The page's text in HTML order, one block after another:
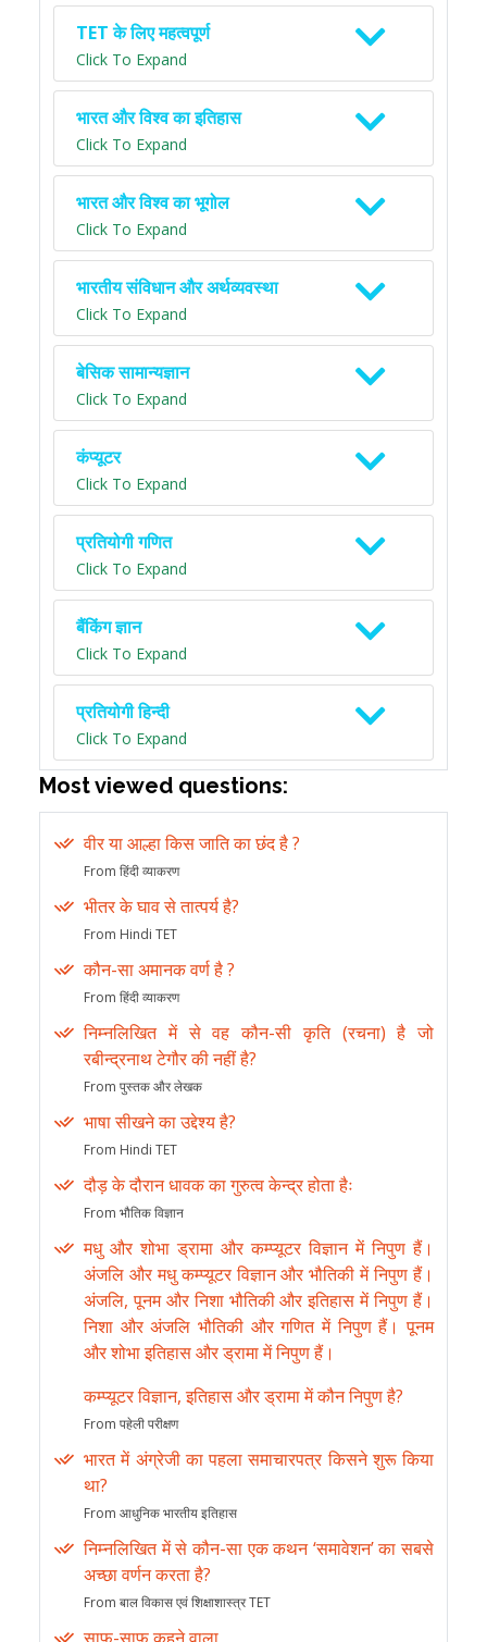
TET के लिए महत्वपूर्ण
Click To Expand
भारत और विश्व का इतिहास
Click To Expand
भारत और विश्व का भूगोल
Click To Expand
भारतीय संविधान और अर्थव्यवस्था
Click To Expand
बेसिक सामान्यज्ञान
Click To Expand
कंप्यूटर
Click To Expand
प्रतियोगी गणित
Click To Expand
बैंकिंग ज्ञान
Click To Expand
प्रतियोगी हिन्दी
Click To Expand
Most viewed questions:
वीर या आल्हा किस जाति का छंद है ?
From हिंदी व्याकरण
भीतर के घाव से तात्पर्य है?
From Hindi TET
कौन-सा अमानक वर्ण है ?
From हिंदी व्याकरण
निम्नलिखित में से वह कौन-सी कृति (रचना) है जो
रबीन्द्रनाथ टेगौर की नहीं है?
From पुस्तक और लेखक
भाषा सीखने का उद्देश्य है?
From Hindi TET
दौड़ के दौरान धावक का गुरुत्व केन्द्र होता हैः
From भौतिक विज्ञान
मधु और शोभा ड्रामा और कम्प्यूटर विज्ञान में निपुण हैं।
अंजलि और मधु कम्प्यूटर विज्ञान और भौतिकी में निपुण हैं।
अंजलि, पूनम और निशा भौतिकी और इतिहास में निपुण हैं।
निशा और अंजलि भौतिकी और गणित में निपुण हैं। पूनम
और शोभा इतिहास और ड्रामा में निपुण हैं।
कम्प्यूटर विज्ञान, इतिहास और ड्रामा में कौन निपुण है?
From पहेली परीक्षण
भारत में अंग्रेजी का पहला समाचारपत्र किसने शुरू किया
था?
From आधुनिक भारतीय इतिहास
निम्नलिखित में से कौन-सा एक कथन ‘समावेशन’ का सबसे
अच्छा वर्णन करता है?
From बाल विकास एवं शिक्षाशास्त्र TET